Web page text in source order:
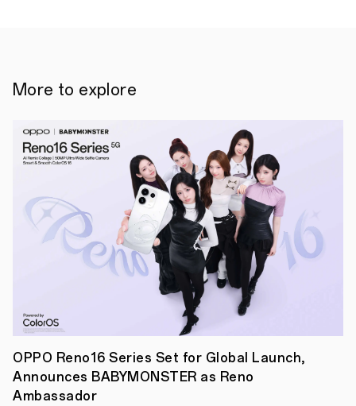
world’s
most
pressing
issues
at
OPPOHack
2022
in
collaboration
with
hackathon-
expert
HackHub.
This
is
an
international
hackathon
that
More to explore
OPPO Reno16 Series Set for Global Launch,
Announces BABYMONSTER as Reno
Ambassador